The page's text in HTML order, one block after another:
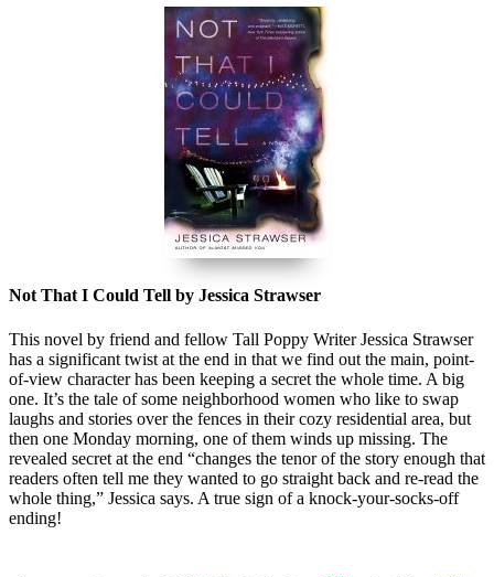
Not That I Could Tell by Jessica Strawser
This novel by friend and fellow Tall Poppy Writer Jessica Strawser
has a significant twist at the end in that we find out the main, point-
of-view character has been keeping a secret the whole time. A big
one. It’s the tale of some neighborhood women who like to swap
laughs and stories over the fences in their cozy residential area, but
then one Monday morning, one of them winds up missing. The
revealed secret at the end “changes the tenor of the story enough that
readers often tell me they wanted to go straight back and re-read the
whole thing,” Jessica says. A true sign of a knock-your-socks-off
ending!